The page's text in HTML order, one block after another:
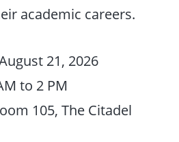
academic careers.
21, 2026
to 2 PM
105, The Citadel